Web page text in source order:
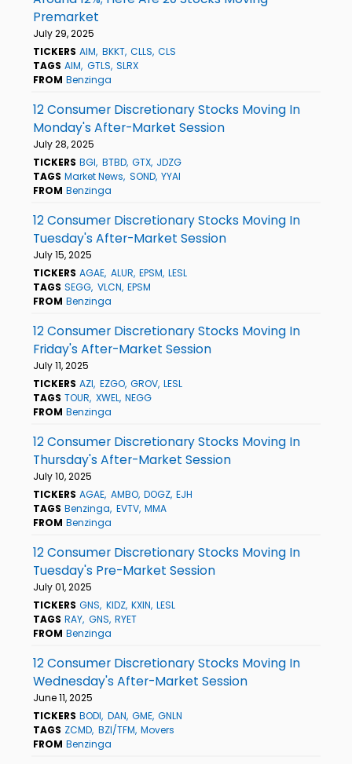
Premarket
July 29, 2025
TICKERS AIM BKKT CLLS CLS
TAGS AIM GTLS SLRX
FROM Benzinga
12 Consumer Discretionary Stocks Moving In
Monday's After-Market Session
July 28, 2025
TICKERS BGI BTBD GTX JDZG
TAGS Market News SOND YYAI
FROM Benzinga
12 Consumer Discretionary Stocks Moving In
Tuesday's After-Market Session
July 15, 2025
TICKERS AGAE ALUR EPSM LESL
TAGS SEGG VLCN EPSM
FROM Benzinga
12 Consumer Discretionary Stocks Moving In
Friday's After-Market Session
July 11, 2025
TICKERS AZI EZGO GROV LESL
TAGS TOUR XWEL NEGG
FROM Benzinga
12 Consumer Discretionary Stocks Moving In
Thursday's After-Market Session
July 10, 2025
TICKERS AGAE AMBO DOGZ EJH
TAGS Benzinga EVTV MMA
FROM Benzinga
12 Consumer Discretionary Stocks Moving In
Tuesday's Pre-Market Session
July 01, 2025
TICKERS GNS KIDZ KXIN LESL
TAGS RAY GNS RYET
FROM Benzinga
12 Consumer Discretionary Stocks Moving In
Wednesday's After-Market Session
June 11, 2025
TICKERS BODI DAN GME GNLN
TAGS ZCMD BZI/TFM Movers
FROM Benzinga